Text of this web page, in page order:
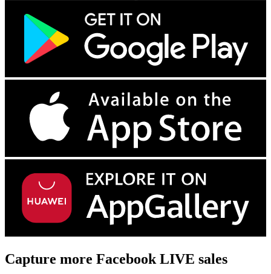
Capture more Facebook LIVE sales